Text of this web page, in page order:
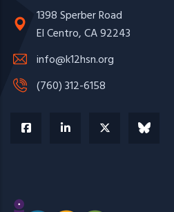
1398 Sperber Road
El Centro, CA 92243
info@k12hsn.org
(760) 312-6158